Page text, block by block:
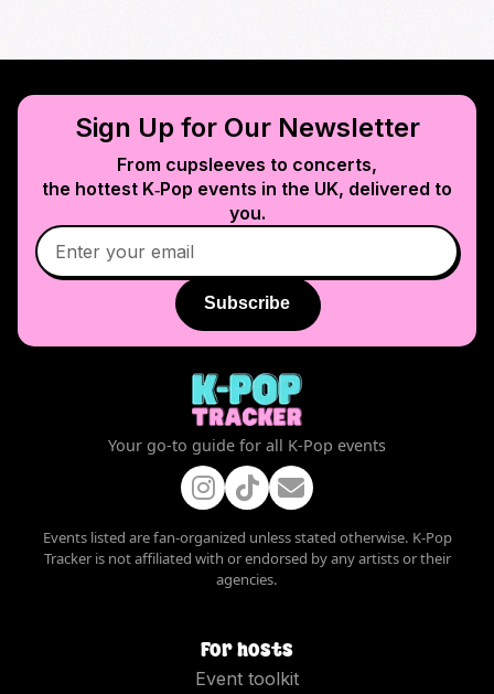
Sign Up for Our Newsletter
From cupsleeves to concerts,
the hottest K‑Pop events in the UK, delivered to
you.
Subscribe
Your go-to guide for all K-Pop events
Events listed are fan-organized unless stated otherwise. K-Pop
Tracker is not affiliated with or endorsed by any artists or their
agencies.
For hosts
Event toolkit